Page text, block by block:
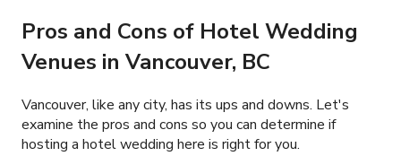
Pros and Cons of Hotel Wedding
Venues in Vancouver, BC
Vancouver, like any city, has its ups and downs. Let's
examine the pros and cons so you can determine if
hosting a hotel wedding here is right for you.